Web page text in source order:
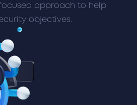
approach to help
objectives.